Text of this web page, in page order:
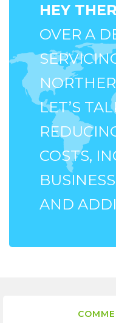
HEY
OVER A
LET’S
COSTS,
AND